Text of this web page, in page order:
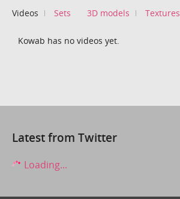
Videos Sets 3D models Textures
Kowab has no videos yet.
Latest from Twitter
Loading...